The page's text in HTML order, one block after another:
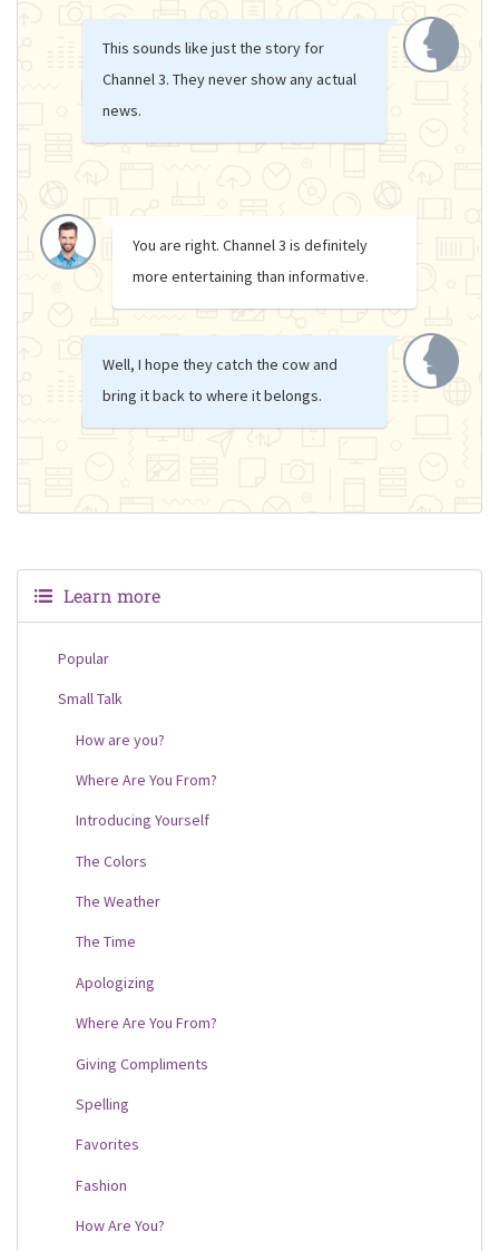
This sounds like just the story for
Channel 3. They never show any actual
news.
You are right. Channel 3 is definitely
more entertaining than informative.
Well, I hope they catch the cow and
bring it back to where it belongs.
Learn more
Popular
Small Talk
How are you?
Where Are You From?
Introducing Yourself
The Colors
The Weather
The Time
Apologizing
Where Are You From?
Giving Compliments
Spelling
Favorites
Fashion
How Are You?